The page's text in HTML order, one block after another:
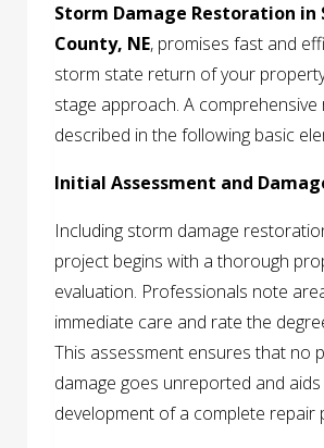
Storm Damage Restoration in
County, NE, promises fast and
storm state return of your
stage approach. A comprehensive
described in the following basic
Initial Assessment and
Including storm damage
project begins with a thorough
evaluation. Professionals note
immediate care and rate the
This assessment ensures that no
damage goes unreported and
development of a complete repair